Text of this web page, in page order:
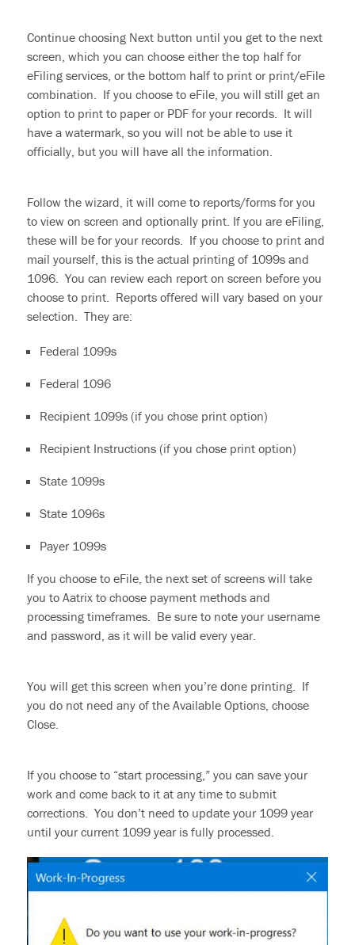
Continue choosing Next button until you get to the next
screen, which you can choose either the top half for
eFilingservices, or the bottom half to print or print/eFile
combination. If you choose toeFile, you will still get an
option to print to paper or PDF for your records. It will
have a watermark, so you will not be able to use it
officially, but you will have all the information.
Follow the wizard, it will come to reports/forms for you
to view on screen and optionally print. If you are eFiling,
these will be for your records. If you choose to print and
mail yourself, this is the actual printing of 1099s and
1096. You can review each report on screen before you
choose to print. Reports offered will vary based on your
selection. They are:
Federal 1099s
Federal 1096
Recipient 1099s (if you chose print option)
Recipient Instructions (if you chose print option)
State 1099s
State 1096s
Payer 1099s
If you choose to eFile, the next set of screens will take
you to Aatrix to choose payment methods and
processing timeframes. Be sure to note your username
and password, as it will be valid every year.
You will get this screen when you’re done printing. If
you do not need any of the Available Options, choose
Close.
If you chooseto “start processing,” you can save your
work and come back to it at any timeto submit
corrections. You don’t need to update your 1099 year
until your current 1099 year is fully processed.